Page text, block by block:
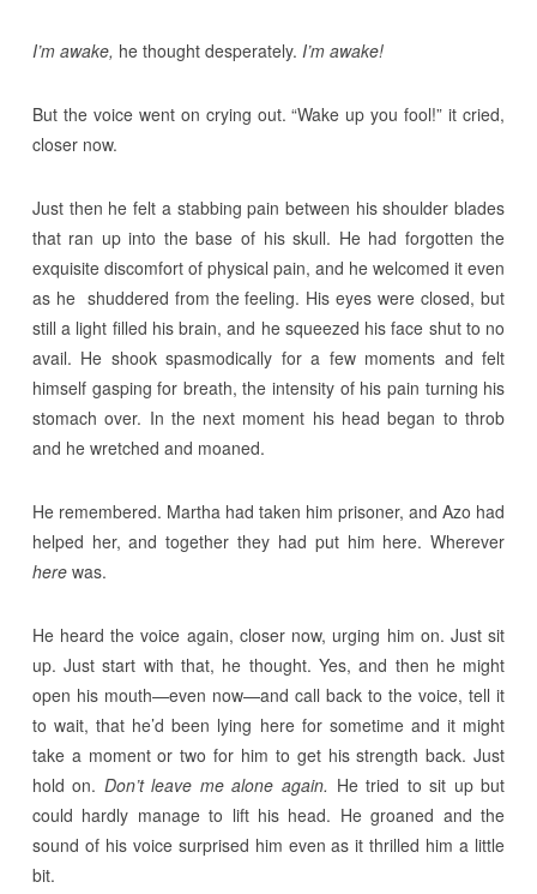
I’m awake, he thought desperately. I’m awake!
But the voice went on crying out. “Wake up you fool!” it cried,
closer now.
Just then he felt a stabbing pain between his shoulder blades
that ran up into the base of his skull. He had forgotten the
exquisite discomfort of physical pain, and he welcomed it even
as he shuddered from the feeling. His eyes were closed, but
still a light filled his brain, and he squeezed his face shut to no
avail. He shook spasmodically for a few moments and felt
himself gasping for breath, the intensity of his pain turning his
stomach over. In the next moment his head began to throb
and he wretched and moaned.
He remembered. Martha had taken him prisoner, and Azo had
helped her, and together they had put him here. Wherever
herewas.
He heard the voice again, closer now, urging him on. Just sit
up. Just start with that, he thought. Yes, and then he might
open his mouth—even now—and call back to the voice, tell it
to wait, that he’d been lying here for sometime and it might
take a moment or two for him to get his strength back. Just
hold on. Don’t leave me alone again. He tried to sit up but
could hardly manage to lift his head. He groaned and the
sound of his voice surprised him even as it thrilled him a little
bit.